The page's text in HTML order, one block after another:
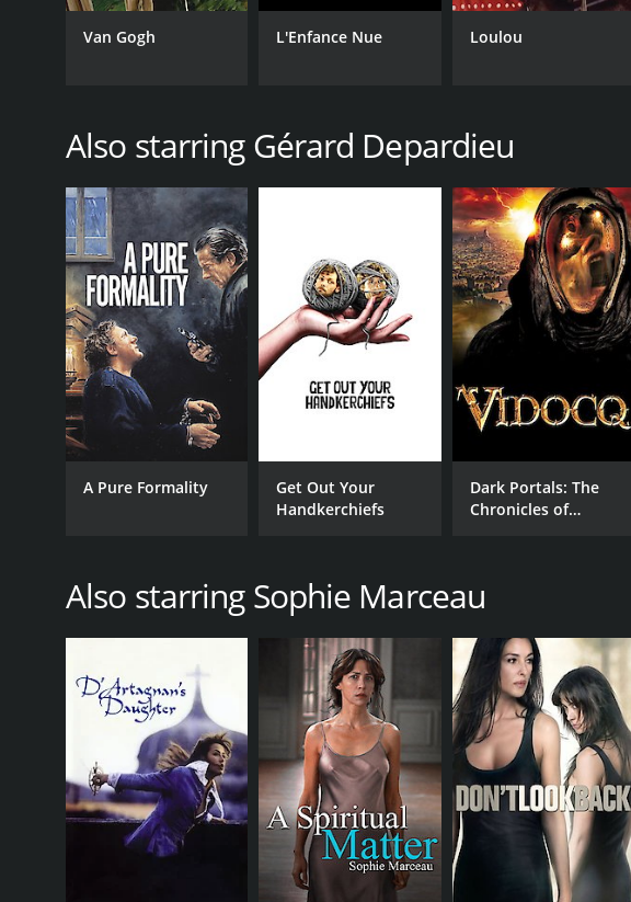
Van Gogh L'Enfance Nue Loulou
Also starring Gérard Depardieu
A Pure Formality
Get Out Your
Handkerchiefs
Dark Portals: The
Chronicles of
Also starring Sophie Marceau